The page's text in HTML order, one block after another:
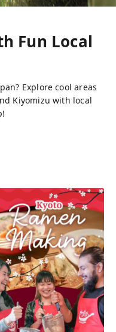
Fun Local
Explore cool areas
Kiyomizu with local